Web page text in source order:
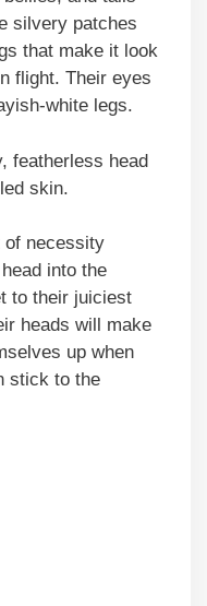
silvery patches
that make it look
flight. Their eyes
white legs.
featherless head
skin.
of necessity
into the
to their juiciest
heads will make
up when
stick to the